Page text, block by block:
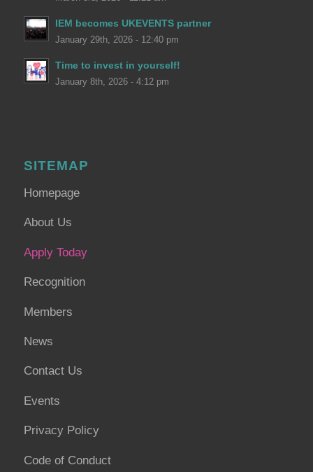
IEM becomes UKEVENTS partner
January 29th, 2026 - 12:40 pm
Time to invest in yourself!
January 8th, 2026 - 4:12 pm
SITEMAP
Homepage
About Us
Apply Today
Recognition
Members
News
Contact Us
Events
Privacy Policy
Code of Conduct